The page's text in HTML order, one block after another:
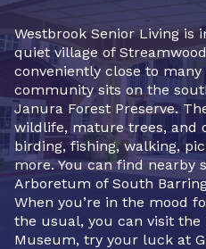
Westbrook Senior Living is
quiet village of
conveniently close to
community sits on the
Janura Forest Preserve.
wildlife, mature trees, and
birding, fishing, walking,
more. You can find nearby
Arboretum of South
When you’re in the mood
the usual, you can visit the
Museum, try your luck at